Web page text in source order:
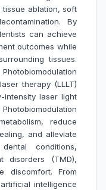
ablation, soft
By
can achieve
outcomes while
tissues.
therapy (LLLT)
intensity laser light
reduce
and alleviate
conditions,
disorders (TMD),
discomfort. From
intelligence